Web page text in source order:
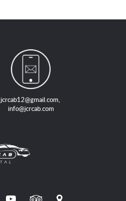
jcrcab12@gmail.com,
info@jcrcab.com